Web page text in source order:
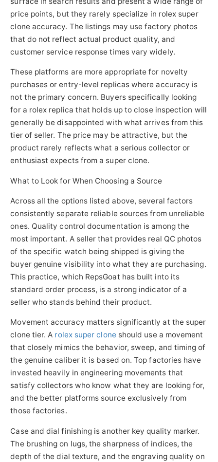
price points, but they rarely specialize in rolex super
clone accuracy. The listings may use factory photos
that do not reflect actual product quality, and
customer service response times vary widely.
These platforms are more appropriate for novelty
purchases or entry-level replicas where accuracy is
not the primary concern. Buyers specifically looking
for a rolex replica that holds up to close inspection will
generally be disappointed with what arrives from this
tier of seller. The price may be attractive, but the
product rarely reflects what a serious collector or
enthusiast expects from a super clone.
What to Look for When Choosing a Source
Across all the options listed above, several factors
consistently separate reliable sources from unreliable
ones. Quality control documentation is among the
most important. A seller that provides real QC photos
of the specific watch being shipped is giving the
buyer genuine visibility into what they are purchasing.
This practice, which RepsGoat has built into its
standard order process, is a strong indicator of a
seller who stands behind their product.
Movement accuracy matters significantly at the super
clone tier. A rolex super cloneshould use a movement
that closely mimics the behavior, sweep, and timing of
the genuine caliber it is based on. Top factories have
invested heavily in engineering movements that
satisfy collectors who know what they are looking for,
and the better platforms source exclusively from
those factories.
Case and dial finishing is another key quality marker.
The brushing on lugs, the sharpness of indices, the
depth of the dial texture, and the engraving quality on